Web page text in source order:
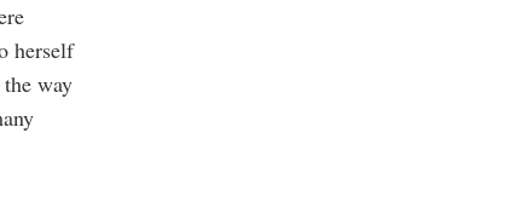
herself
way